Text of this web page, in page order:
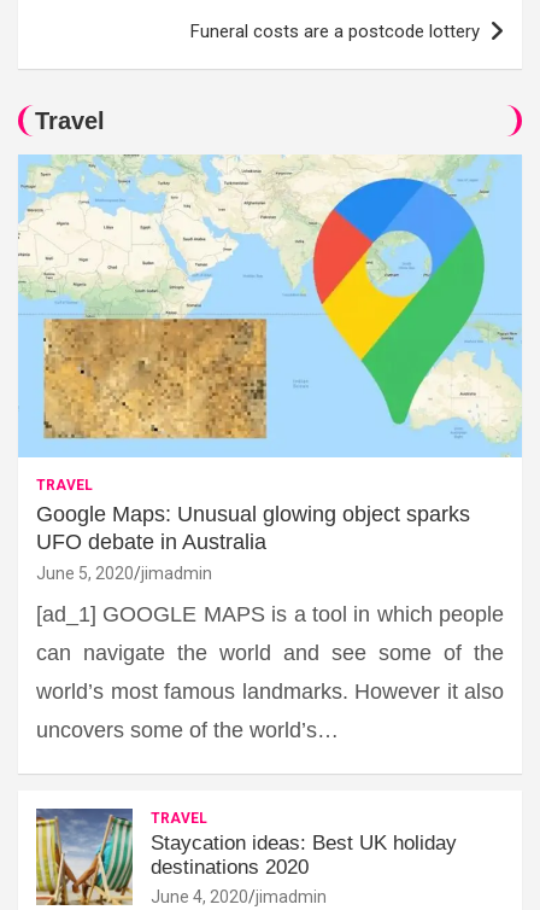
Funeral costs are a postcode lottery
Travel
TRAVEL
Google Maps: Unusual glowing object sparks
UFO debate in Australia
June 5, 2020 jimadmin
[ad_1] GOOGLE MAPS is a tool in which people
can navigate the world and see some of the
world’s most famous landmarks. However it also
uncovers some of the world’s…
TRAVEL
Staycation ideas: Best UK holiday
destinations 2020
June 4, 2020 jimadmin